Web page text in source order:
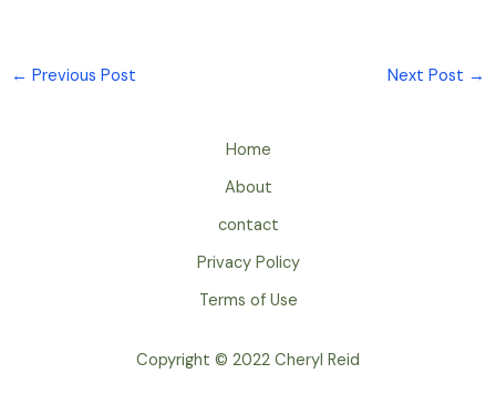
← Previous Post Next Post →
Home
About
contact
Privacy Policy
Terms of Use
Copyright © 2022 Cheryl Reid